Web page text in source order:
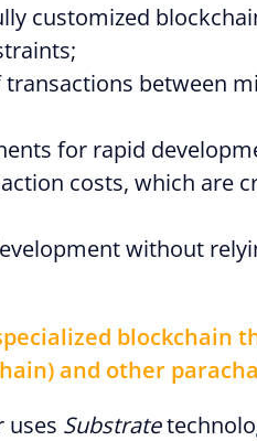
customized
between
for rapid
costs, which are
without
blockchain
and other
uses Substrate